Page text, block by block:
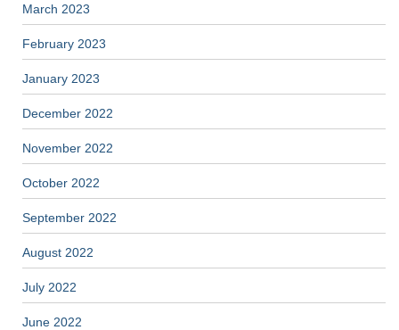
March 2023
February 2023
January 2023
December 2022
November 2022
October 2022
September 2022
August 2022
July 2022
June 2022